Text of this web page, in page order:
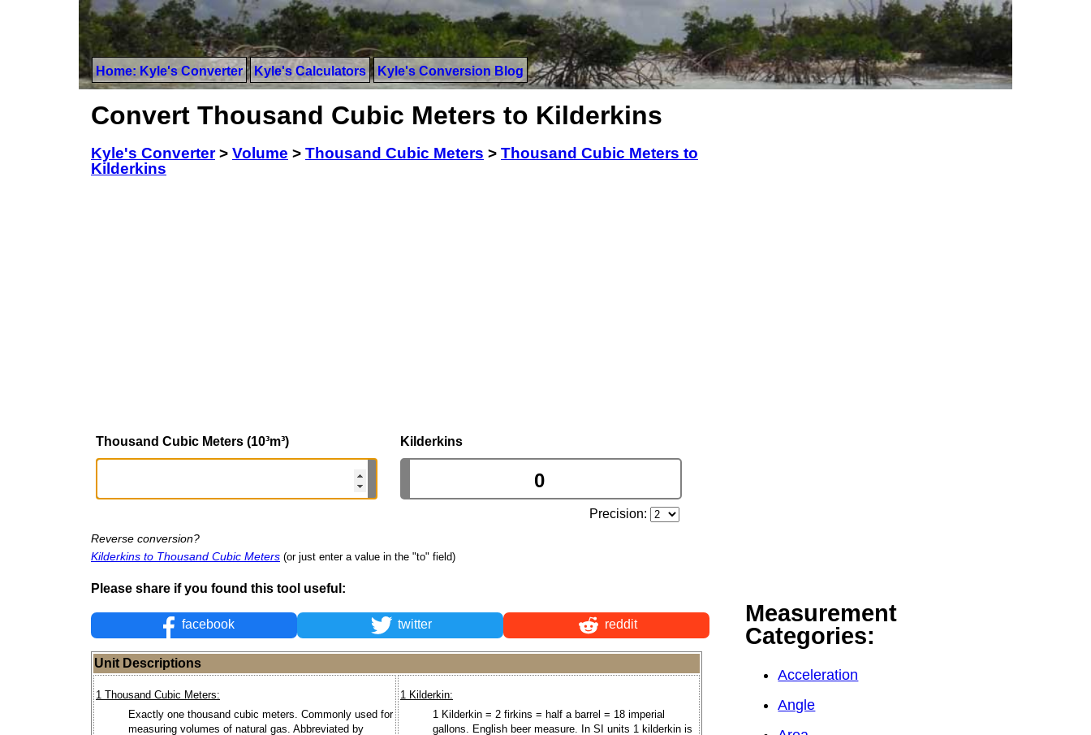
Home: Kyle's Converter Kyle's Calculators Kyle's Conversion Blog
Convert Thousand Cubic Meters to Kilderkins
Kyle's Converter> Volume > Thousand Cubic Meters > Thousand Cubic Meters to
Kilderkins
Thousand Cubic Meters (10³m³) Kilderkins
Precision:
Reverse conversion?
Kilderkins to Thousand Cubic Meters (or just enter a value in the "to" field)
Please share if you found this tool useful:
facebook twitter reddit
Unit Descriptions
1 Thousand Cubic Meters:
Exactly one thousand cubic meters. Commonly used for
measuring volumes of natural gas. Abbreviated by
1 Kilderkin:
1 Kilderkin = 2 firkins = half a barrel = 18 imperial
gallons. English beer measure. In SI units 1 kilderkin is
Measurement
Categories:
Acceleration
Angle